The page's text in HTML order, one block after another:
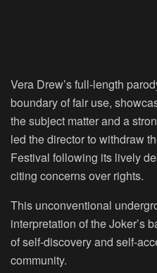
Vera Drew’s full-length
boundary of fair use,
the subject matter and a
led the director to withdraw
Festival following its lively
citing concerns over rights.
This unconventional
interpretation of the Joker’s
of self-discovery and self-
community.